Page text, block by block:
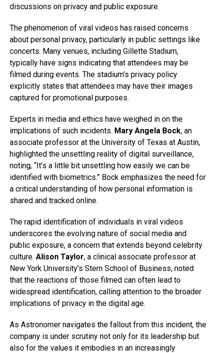
discussions on privacy and public exposure.
The phenomenon of viral videos has raised concerns
about personal privacy, particularly in public settings like
concerts. Many venues, including Gillette Stadium,
typically have signs indicating that attendees may be
filmed during events. The stadium’s privacy policy
explicitly states that attendees may have their images
captured for promotional purposes.
Experts in media and ethics have weighed in on the
implications of such incidents. Mary Angela Bock, an
associate professor at the University of Texas at Austin,
highlighted the unsettling reality of digital surveillance,
noting, “It’s a little bit unsettling how easily we can be
identified with biometrics.” Bock emphasizes the need for
a critical understanding of how personal information is
shared and tracked online.
The rapid identification of individuals in viral videos
underscores the evolving nature of social media and
public exposure, a concern that extends beyond celebrity
culture. Alison Taylor, a clinical associate professor at
New York University’s Stern School of Business, noted
that the reactions of those filmed can often lead to
widespread identification, calling attention to the broader
implications of privacy in the digital age.
As Astronomer navigates the fallout from this incident, the
company is under scrutiny not only for its leadership but
also for the values it embodies in an increasingly